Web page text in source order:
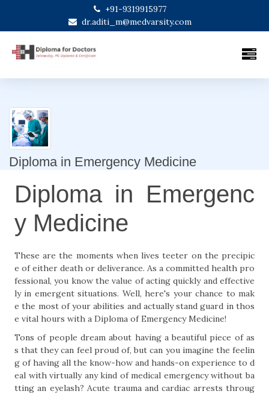
+91-9319915977
dr.aditi_m@medvarsity.com
Diploma in Emergency Medicine
Diploma in Emergenc
y Medicine
These are the moments when lives teeter on the precipic
e of either death or deliverance. As a committed health pro
fessional, you know the value of acting quickly and effective
ly in emergent situations. Well, here's your chance to mak
e the most of your abilities and actually stand guard in thos
e vital hours with a Diploma of Emergency Medicine!
Tons of people dream about having a beautiful piece of as
s that they can feel proud of, but can you imagine the feelin
g of having all the know-how and hands-on experience to d
eal with virtually any kind of medical emergency without ba
tting an eyelash? Acute trauma and cardiac arrests throug